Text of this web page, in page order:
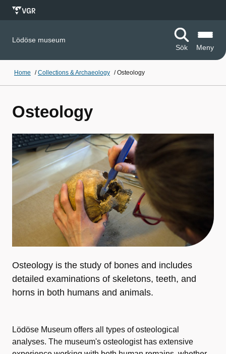
Lödöse museum
Sök
Meny
Home /Collections & Archaeology /Osteology
Osteology
Osteology is the study of bones and includes
detailed examinations of skeletons, teeth, and
horns in both humans and animals.
Lödöse Museum offers all types of osteological
analyses. The museum's osteologist has extensive